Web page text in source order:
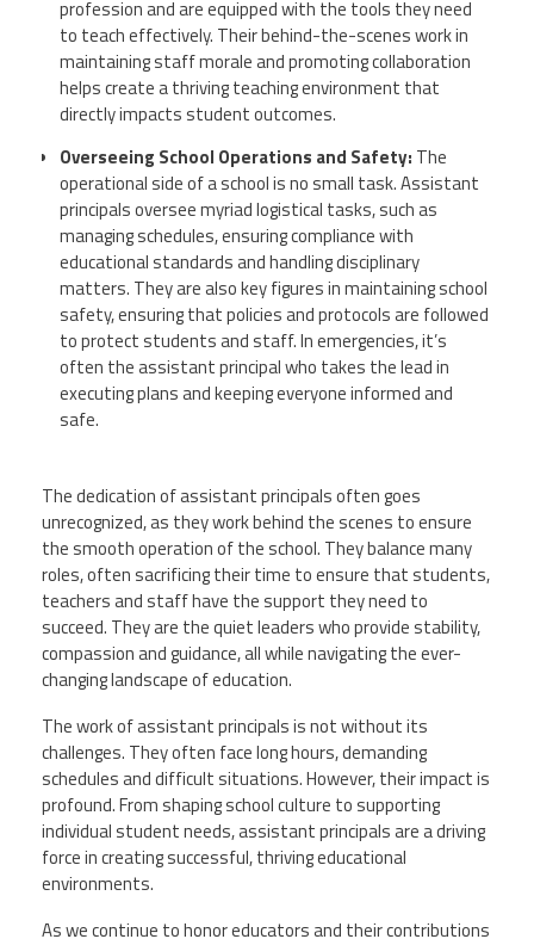
profession and are equipped with the tools they need
to teach effectively. Their behind-the-scenes work in
maintaining staff morale and promoting collaboration
helps create a thriving teaching environment that
directly impacts student outcomes.
Overseeing School Operations and Safety: The
operational side of a school is no small task. Assistant
principals oversee myriad logistical tasks, such as
managing schedules, ensuring compliance with
educational standards and handling disciplinary
matters. They are also key figures in maintaining school
safety, ensuring that policies and protocols are followed
to protect students and staff. In emergencies, it’s
often the assistant principal who takes the lead in
executing plans and keeping everyone informed and
safe.
The dedication of assistant principals often goes
unrecognized, as they work behind the scenes to ensure
the smooth operation of the school. They balance many
roles, often sacrificing their time to ensure that students,
teachers and staff have the support they need to
succeed. They are the quiet leaders who provide stability,
compassion and guidance, all while navigating the ever-
changing landscape of education.
The work of assistant principals is not without its
challenges. They often face long hours, demanding
schedules and difficult situations. However, their impact is
profound. From shaping school culture to supporting
individual student needs, assistant principals are a driving
force in creating successful, thriving educational
environments.
As we continue to honor educators and their contributions